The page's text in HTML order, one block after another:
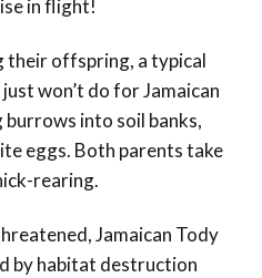
in flight!
their offspring, a typical
won’t do for Jamaican
burrows into soil banks,
eggs. Both parents take
rearing.
Jamaican Tody
by habitat destruction